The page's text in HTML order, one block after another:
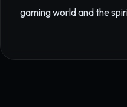
gaming world and the